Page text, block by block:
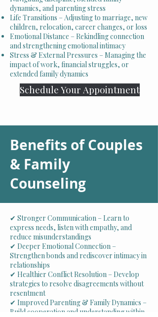
dynamics, and parenting stress
Life Transitions – Adjusting to marriage, new
children, relocation, career changes, or loss
Emotional Distance – Rekindling connection
and strengthening emotional intimacy
Stress & External Pressures – Managing the
impact of work, financial struggles, or
extended family dynamics
Schedule Your Appointment
Benefits of Couples
& Family
Counseling
✔ Stronger Communication – Learn to
express needs, listen with empathy, and
reduce misunderstandings
✔ Deeper Emotional Connection –
Strengthen bonds and rediscover intimacy in
relationships
✔ Healthier Conflict Resolution – Develop
strategies to resolve disagreements without
resentment
✔ Improved Parenting & Family Dynamics –
Build cooperation and understanding within